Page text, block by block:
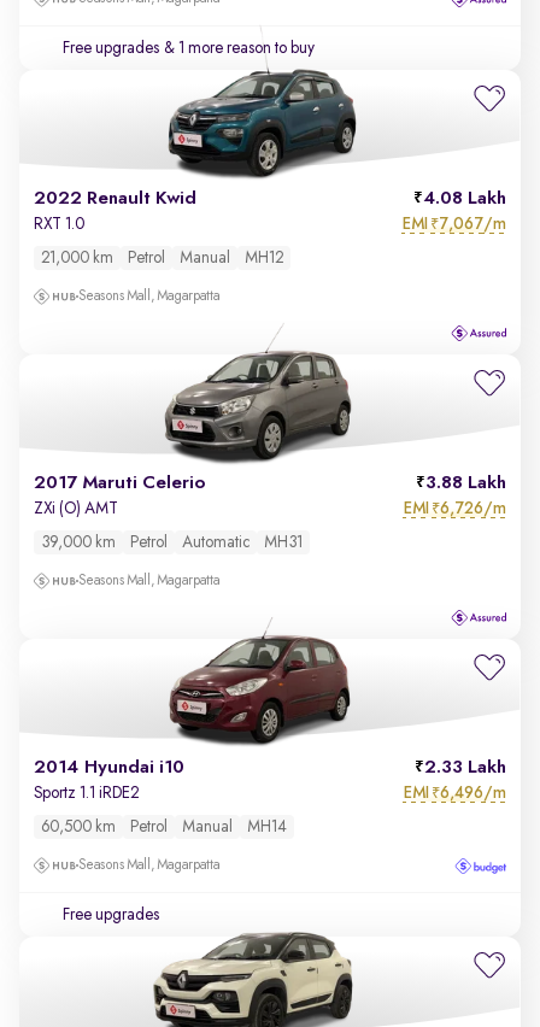
Free upgrades & 1 more reason to buy
2022 Renault Kwid 4.08 Lakh
RXT 1.0 EMI ₹7,067/m
21,000 km Petrol Manual MH12
Seasons Mall, Magarpatta
2017 Maruti Celerio 3.88 Lakh
ZXi (O) AMT EMI ₹6,726/m
39,000 km Petrol Automatic MH31
Seasons Mall, Magarpatta
2014 Hyundai i10 2.33 Lakh
Sportz 1.1 iRDE2 EMI ₹6,496/m
60,500 km Petrol Manual MH14
Seasons Mall, Magarpatta
Free upgrades